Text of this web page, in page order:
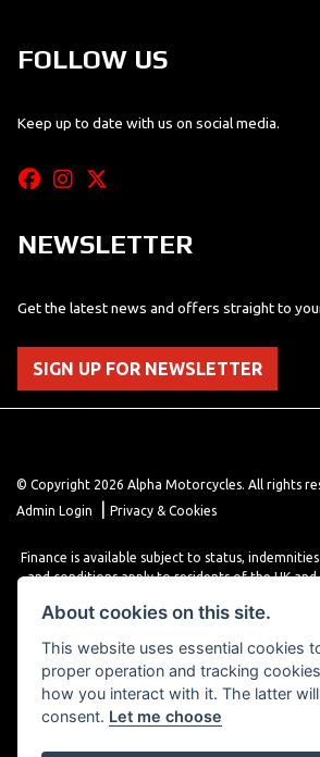
FOLLOW US
Keep up to date with us on social media.
NEWSLETTER
Get the latest news and offers straight to
SIGN UP FOR NEWSLETTER
© Copyright 2026 Alpha Motorcycles. All rights
Admin Login
Privacy & Cookies
Finance is available subject to status,
and conditions apply to residents of the UK and
various finance providers, a trading style of
About cookies on this site.
This website uses essential cookies
proper operation and tracking
how you interact with it. The latter
consent. Let me choose